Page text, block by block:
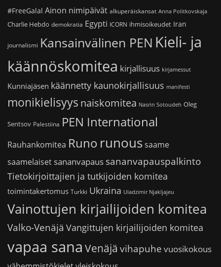
#FreeGalal Ainon nimipäivät alkuperäiskansat Anna Politkovskaja
Charlie Hebdo demokratia Egypti ICORN ihmisoikeudet Iran
journalismi Kansainvälinen PEN Kieli- ja
käännöskomitea kirjallisuus kirjamessut
Kunniajäsen käännetty kaunokirjallisuus manifesti
monikielisyys naiskomitea Nasrin Sotoudeh Oleg
Sentsov Palestiina PEN International
Rauhankomitea Runo runoussaame
saamelaiset sananvapaus sananvapauspalkinto
Tietokirjoittajien ja tutkijoiden komitea
toimintakertomus Turkki Ukraina Uladzimir Njakljajeu
Vainottujen kirjailijoiden komitea
Valko-Venäjä Vangittujen kirjailijoiden komitea
vapaa sana Venäjä vihapuhe vuosikokous